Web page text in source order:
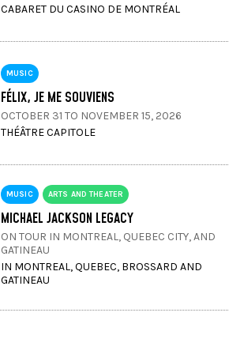
CABARET DU CASINO DE MONTRÉAL
MUSIC
FÉLIX, JE ME SOUVIENS
OCTOBER 31 TO NOVEMBER 15, 2026
THÉÂTRE CAPITOLE
MUSIC ARTS AND THEATER
MICHAEL JACKSON LEGACY
ON TOUR IN MONTREAL, QUEBEC CITY, AND
GATINEAU
IN MONTREAL, QUEBEC, BROSSARD AND
GATINEAU